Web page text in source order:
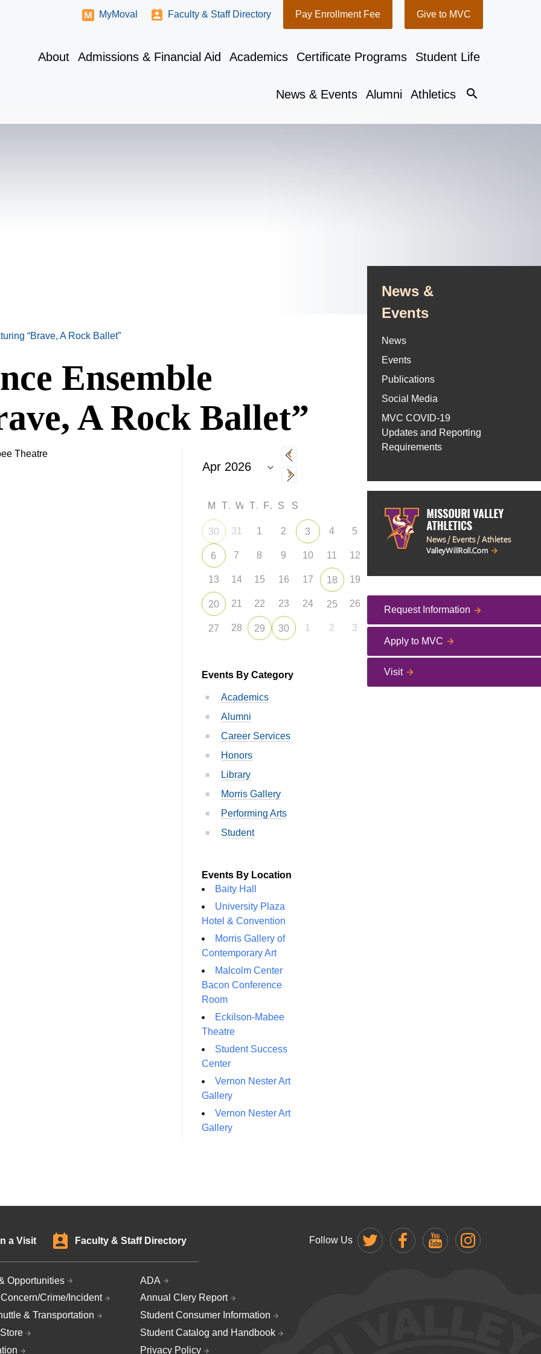
About Admissions & Financial Aid Academics Certificate Programs Student Life
News & Events Alumni Athletics search
MyMoval Faculty & Staff Directory Pay Enrollment Fee Give to MVC
News &
Events
News
Events
Publications
Social Media
MVC COVID-19
Updates and Reporting
Requirements
“Brave, A Rock Ballet”
Ensemble
A Rock Ballet”
Theatre
M T W T F S
30 31 1 2 3 4 5
6 7 8 9 10 11 12
13 14 15 16 17 18 19
20 21 22 23 24 25 26
27 28 29 30 1 2 3
Events By Category
Academics
Alumni
Career Services
Honors
Library
Morris Gallery
Performing Arts
Student
Events By Location
Baity Hall
University Plaza
Hotel & Convention
Morris Gallery of
Contemporary Art
Malcolm Center
Bacon Conference
Room
Eckilson-Mabee
Theatre
Student Success
Center
Vernon Nester Art
Gallery
Vernon Nester Art
Gallery
Request Information
Apply to MVC
Visit
a Visit Faculty & Staff Directory
Opportunities
Crime/Incident
& Transportation
ADA
Annual Clery Report
Student Consumer Information
Student Catalog and Handbook
Privacy Policy
Follow Us